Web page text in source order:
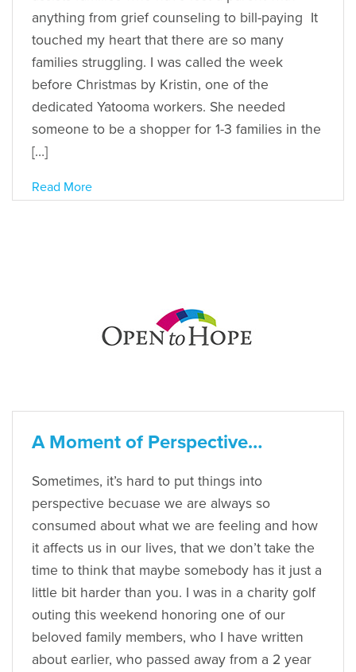
anything from grief counseling to bill-paying It
touched my heart that there are so many
families struggling. I was called the week
before Christmas by Kristin, one of the
dedicated Yatooma workers. She needed
someone to be a shopper for 1-3 families in the
[…]
Read More
A Moment of Perspective…
Sometimes, it’s hard to put things into
perspective becuase we are always so
consumed about what we are feeling and how
it affects us in our lives, that we don’t take the
time to think that maybe somebody has it just a
little bit harder than you. I was in a charity golf
outing this weekend honoring one of our
beloved family members, who I have written
about earlier, who passed away from a 2 year